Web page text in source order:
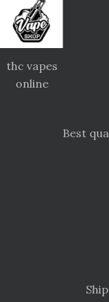
thc vapes
online
Best